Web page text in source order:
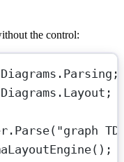
the control:
. Parsing ;
. Layout ;
Parse( "graph TD
();